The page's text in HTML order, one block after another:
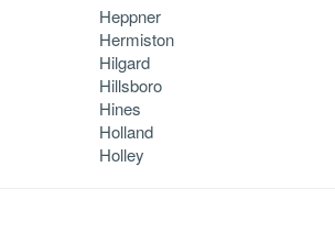
Heppner
Hermiston
Hilgard
Hillsboro
Hines
Holland
Holley